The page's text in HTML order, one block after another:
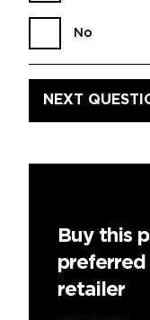
No
Buy this
preferred
retailer